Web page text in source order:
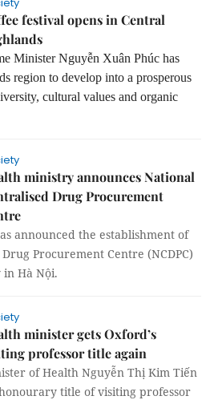
festival opens in Central
Minister Nguyễn Xuân Phúc has
region to develop into a prosperous
cultural values and organic
ministry announces National
Drug Procurement
announced the establishment of
Procurement Centre (NCDPC)
Hà Nội.
minister gets Oxford’s
professor title again
of Health Nguyễn Thị Kim Tiến
title of visiting professor